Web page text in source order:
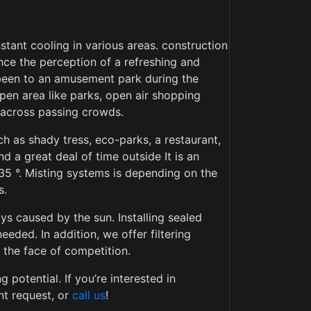
cooling in various areas. construction
the perception of a refreshing and
to an amusement park during the
area like parks, open air shopping
passing crowds.
as shady tress, eco-parks, a restaurant,
a great deal of time outside It is an
°. Misting systems is depending on the
caused by the sun. Installing sealed
In addition, we offer filtering
face of competition.
potential. If you’re interested in
request, or call us!